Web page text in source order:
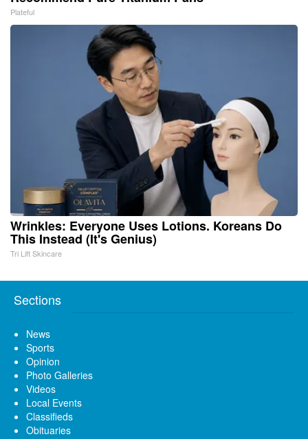
Plateful
Wrinkles: Everyone Uses Lotions. Koreans Do
This Instead (It's Genius)
Tri Lift Skincare
Sections
News
Sports
Opinion
Photo Galleries
Videos
Local Events
Classifieds
Obituaries